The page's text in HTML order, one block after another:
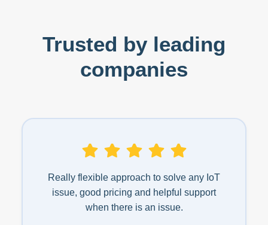
Trusted by leading
companies
Really flexible approach to solve any IoT
issue, good pricing and helpful support
when there is an issue.